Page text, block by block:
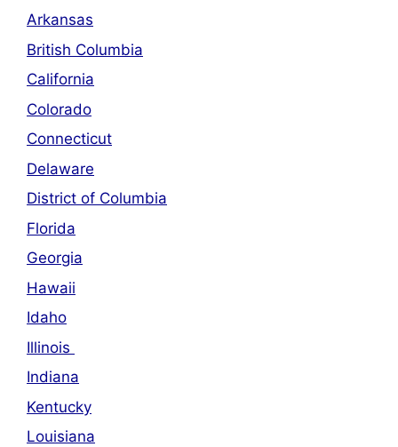
Arkansas
British Columbia
California
Colorado
Connecticut
Delaware
District of Columbia
Florida
Georgia
Hawaii
Idaho
Illinois
Indiana
Kentucky
Louisiana